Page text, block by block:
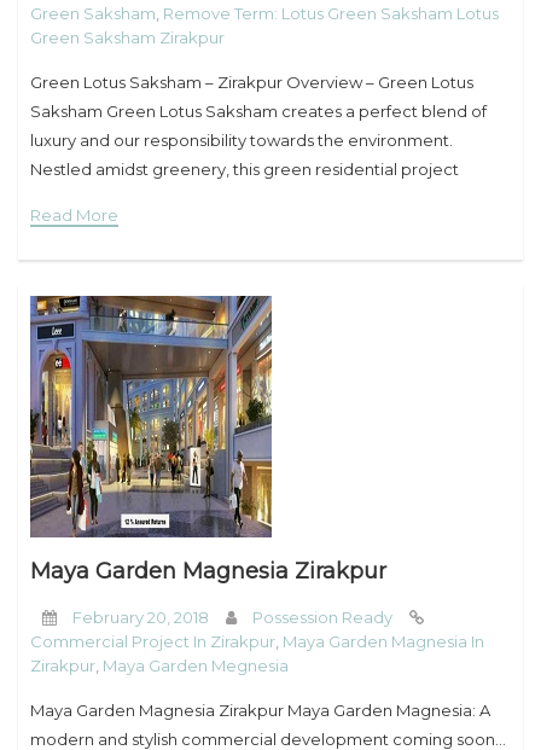
Green Saksham Remove Term: Lotus Green Saksham Lotus
Green Saksham Zirakpur
Green Lotus Saksham – Zirakpur Overview – Green Lotus
Saksham Green Lotus Saksham creates a perfect blend of
luxury and our responsibility towards the environment.
Nestled amidst greenery, this green residential project
promotes eco-sustainability.
Read More
Maya Garden Magnesia Zirakpur
February 20, 2018
Possession Ready
Commercial Project In Zirakpur Maya Garden Magnesia In
Zirakpur Maya Garden Megnesia
Maya Garden Magnesia Zirakpur Maya Garden Magnesia: A
modern and stylish commercial development coming soon…